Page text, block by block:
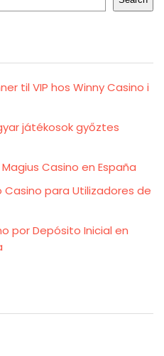
til VIP hos Winny Casino i
játékosok győztes
Casino en España
para Utilizadores de
por Depósito Inicial en